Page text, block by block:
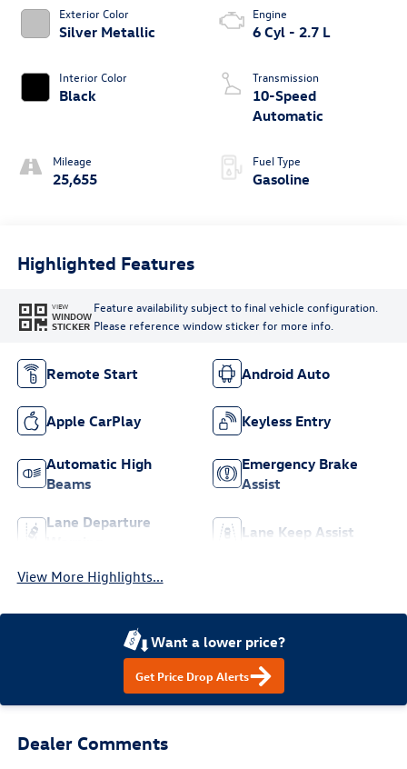
Exterior Color
Silver Metallic
Interior Color
Black
Mileage
25,655
Engine
6 Cyl - 2.7 L
Transmission
10-Speed
Automatic
Fuel Type
Gasoline
Highlighted Features
VIEW
WINDOW
STICKER
Feature availability subject to final vehicle configuration.
Please reference window sticker for more info.
Remote Start Android Auto
Apple CarPlay Keyless Entry
Automatic High
Beams
Emergency Brake
Assist
Lane Departure
Lane Keep Assist
View More Highlights...
Want a lower price?
Get Price Drop Alerts
Dealer Comments